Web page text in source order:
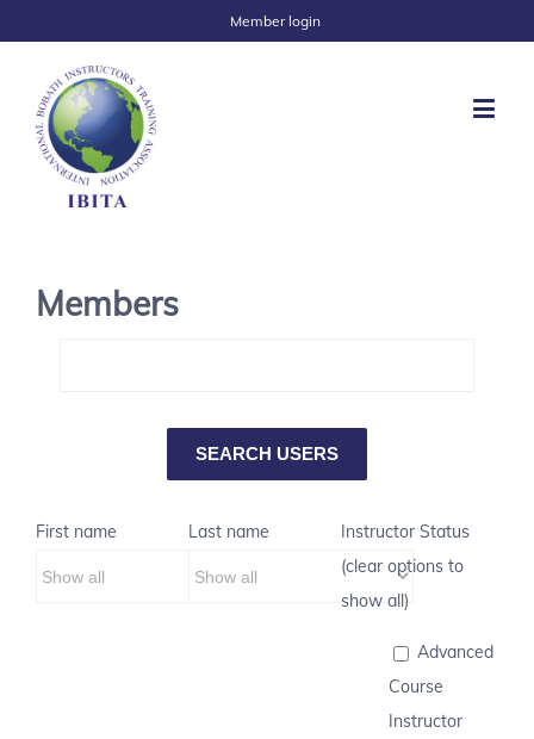
Member login
Members
First name Last name
Instructor Status
(clear options to
show all)
Advanced
Course
Instructor